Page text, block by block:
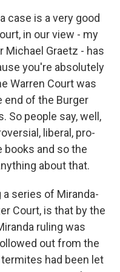
case is a very good
in our view - my
Michael Graetz - has
you're absolutely
Warren Court was
end of the Burger
So people say, well,
liberal, pro-
and so the
about that.
series of Miranda-
Court, is that by the
ruling was
out from the
had been let